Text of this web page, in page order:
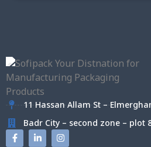
11 Hassan Allam St –
Badr City – second zone – plot